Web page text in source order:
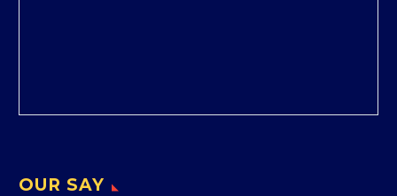
OUR SAY